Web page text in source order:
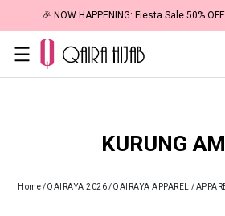
🎉 NOW HAPPENING: Fiesta Sale 50%
KURUNG
Home/QAIRAYA 2026/QAIRAYA APPAREL /